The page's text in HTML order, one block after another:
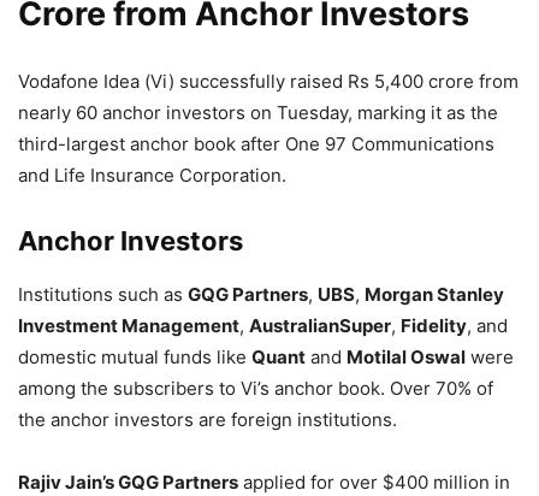
Crore from Anchor Investors
Vodafone Idea (Vi) successfully raised Rs 5,400 crore from
nearly 60 anchor investors on Tuesday, marking it as the
third-largest anchor book after One 97 Communications
and Life Insurance Corporation.
Anchor Investors
Institutions such as GQG Partners, UBS, Morgan Stanley
Investment Management, AustralianSuper, Fidelity, and
domestic mutual funds like Quant and Motilal Oswal were
among the subscribers to Vi’s anchor book. Over 70% of
the anchor investors are foreign institutions.
Rajiv Jain’s GQG Partners applied for over $400 million in